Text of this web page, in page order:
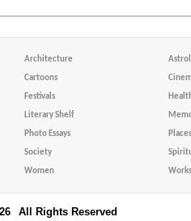
Architecture
Cartoons
Festivals
Literary Shelf
Photo Essays Places
Society
Women
All Rights Reserved